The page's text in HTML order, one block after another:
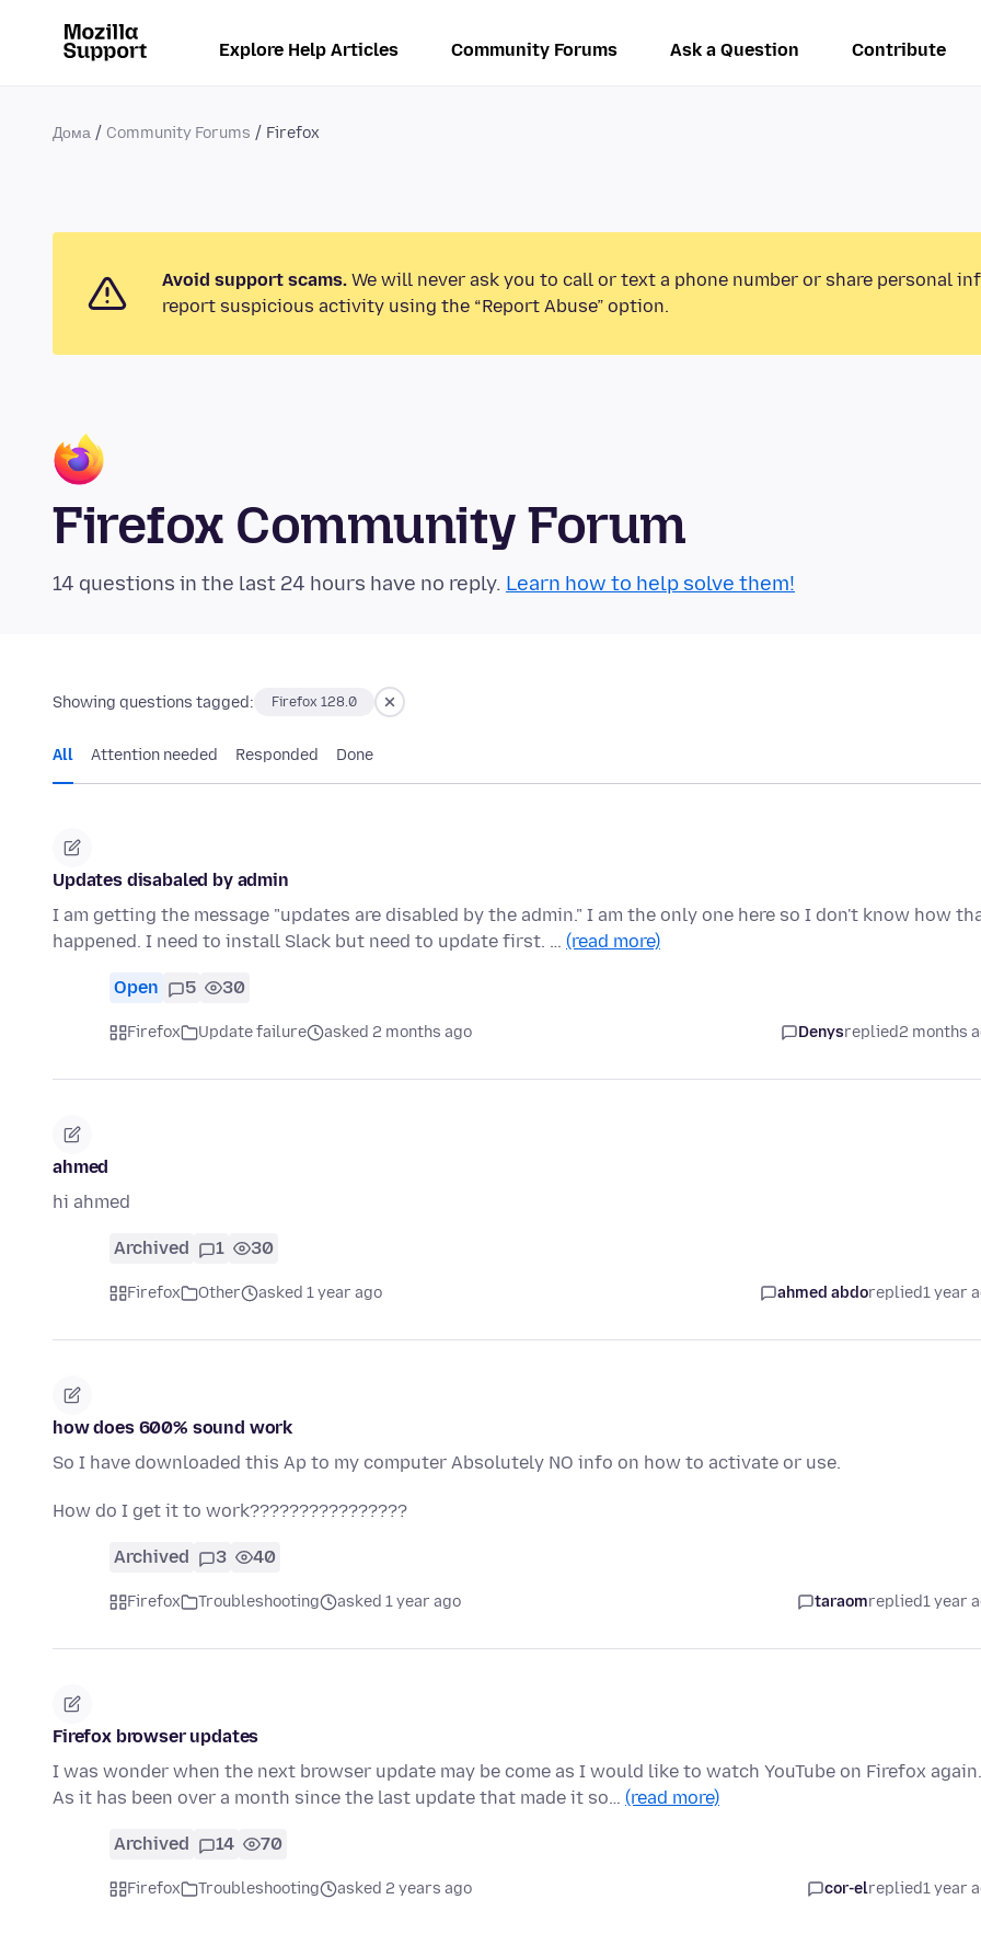
Explore Help Articles Community Forums Ask a Question Contribute
Дома Community Forums Firefox
Avoid support scams. We will never ask you to call or text a phone number or share personal
report suspicious activity using the “Report Abuse” option.
Firefox Community Forum
14 questions in the last 24 hours have no reply. Learn how to help solve them!
Showing questions tagged: Firefox 128.0
All Attention needed Responded Done
Updates disabaled by admin
I am getting the message "updates are disabled by the admin." I am the only one here so I don't know how
happened. I need to install Slack but need to update first. … (read more)
Open 5 30
Firefox Update failure asked 2 months ago Denysreplied2 months
ahmed
hi ahmed
Archived 1 30
Firefox Other asked 1 year ago ahmed abdoreplied1 year
how does 600% sound work
So I have downloaded this Ap to my computer Absolutely NO info on how to activate or use.
How do I get it to work????????????????
Archived 3 40
Firefox Troubleshooting asked 1 year ago taraomreplied1 year
Firefox browser updates
I was wonder when the next browser update may be come as I would like to watch YouTube on Firefox again.
As it has been over a month since the last update that made it so… (read more)
Archived 14 70
Firefox Troubleshooting asked 2 years ago cor-elreplied1 year